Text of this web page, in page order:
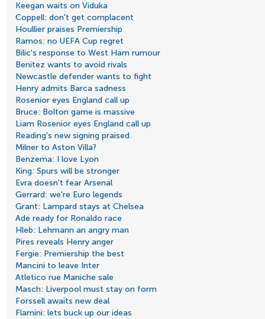
Keegan waits on Viduka
Coppell: don't get complacent
Houllier praises Premiership
Ramos: no UEFA Cup regret
Bilic's response to West Ham rumour
Benitez wants to avoid rivals
Newcastle defender wants to fight
Henry admits Barca sadness
Rosenior eyes England call up
Bruce: Bolton game is massive
Liam Rosenior eyes England call up
Reading's new signing praised
Milner to Aston Villa?
Benzema: I love Lyon
King: Spurs will be stronger
Evra doesn't fear Arsenal
Gerrard: we're Euro legends
Grant: Lampard stays at Chelsea
Ade ready for Ronaldo race
Hleb: Lehmann an angry man
Pires reveals Henry anger
Fergie: Premiership the best
Mancini to leave Inter
Atletico rue Maniche sale
Masch: Liverpool must stay on form
Forssell awaits new deal
Flamini: lets buck up our ideas